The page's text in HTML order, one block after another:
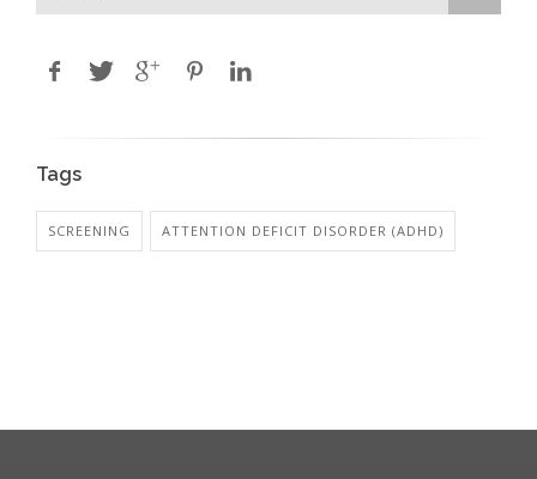
Tags
SCREENING ATTENTION DEFICIT DISORDER (ADHD)